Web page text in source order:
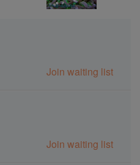
Join waiting list
Join waiting list